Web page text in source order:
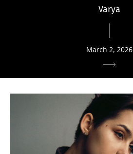
Varya
March 2, 2026